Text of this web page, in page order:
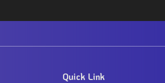
Quick Link